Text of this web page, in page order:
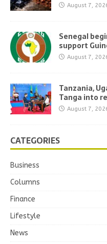
August 7,
Senegal
support
August 7,
Tanzania,
Tanga into
August 7,
CATEGORIES
Business
Columns
Finance
Lifestyle
News